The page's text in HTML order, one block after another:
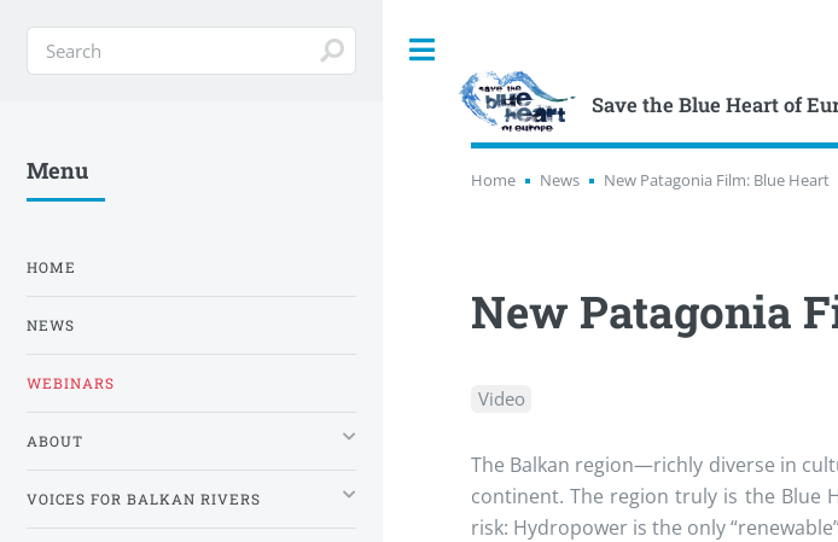
Save the Blue Heart of
Home News New Patagonia Film: Blue Heart
New Patagonia
Video
The Balkan region—richly diverse in
continent. The region truly is the Blue
risk: Hydropower is the only
Menu
HOME
NEWS
WEBINARS
ABOUT
VOICES FOR BALKAN RIVERS